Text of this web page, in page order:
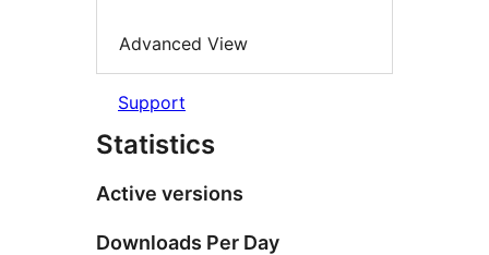
Advanced View
Support
Statistics
Active versions
Downloads Per Day